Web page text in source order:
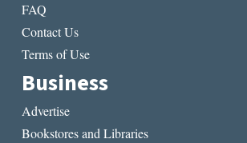
FAQ
Contact Us
Terms of Use
Business
Advertise
Bookstores and Libraries